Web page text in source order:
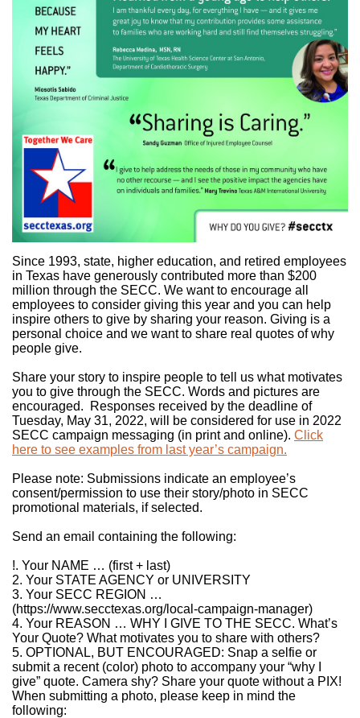
Since 1993, state, higher education, and retired employees
in Texas have generously contributed more than $200
million through the SECC. We want to encourage all
employees to consider giving this year and you can help
inspire others to give by sharing your reason. Giving is a
personal choice and we want to share real quotes of why
people give.
Share your story to inspire people to tell us what motivates
you to give through the SECC. Words and pictures are
encouraged. Responses received by the deadline of
Tuesday, May 31, 2022, will be considered for use in 2022
SECC campaign messaging (in print and online). Click
here to see examples from last year’s campaign.
Please note: Submissions indicate an employee’s
consent/permission to use their story/photo in SECC
promotional materials, if selected.
Send an email containing the following:
!. Your NAME … (first + last)
2. Your STATE AGENCY or UNIVERSITY
3. Your SECC REGION …
(https://www.secctexas.org/local-campaign-manager)
4. Your REASON … WHY I GIVE TO THE SECC. What’s
Your Quote? What motivates you to share with others?
5. OPTIONAL, BUT ENCOURAGED: Snap a selfie or
submit a recent (color) photo to accompany your “why I
give” quote. Camera shy? Share your quote without a PIX!
When submitting a photo, please keep in mind the
following: